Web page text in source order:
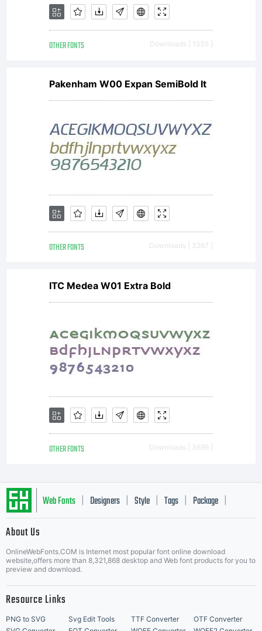
OTHER FONTS Downloads [ 1535 ]
Pakenham W00 Expan SemiBold It
OTHER FONTS Downloads [ 3267 ]
ITC Medea W01 Extra Bold
OTHER FONTS Downloads [ 3699 ]
Web Fonts Designers Style Tags Package
About Us
OnlineWebFonts.COM is Internet most popular font online download
website,offers more than 8,321,868 desktop and Web font products for you to
preview and download.
Resource Links
PNG to SVG Svg Edit Tools TTF Converter
OTF Converter